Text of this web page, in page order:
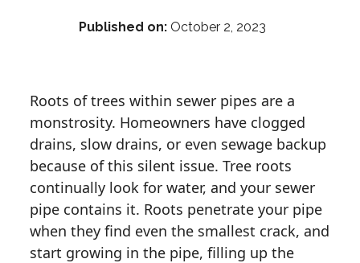
Published on: October 2, 2023
Roots of trees within sewer pipes are a
monstrosity. Homeowners have clogged
drains, slow drains, or even sewage backup
because of this silent issue. Tree roots
continually look for water, and your sewer
pipe contains it. Roots penetrate your pipe
when they find even the smallest crack, and
start growing in the pipe, filling up the